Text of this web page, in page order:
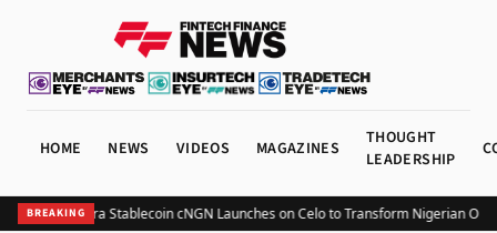
HOME NEWS VIDEOS MAGAZINES
THOUGHT
LEADERSHIP
BREAKINGNaira Stablecoin cNGN Launches on Celo to Transform Nigerian